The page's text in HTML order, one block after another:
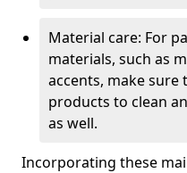
Material care: For
materials, such as
accents, make
products to clean
as well.
Incorporating these